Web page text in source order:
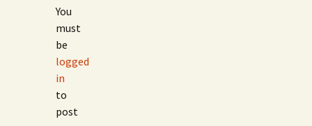
You
must
be
logged
in
to
post